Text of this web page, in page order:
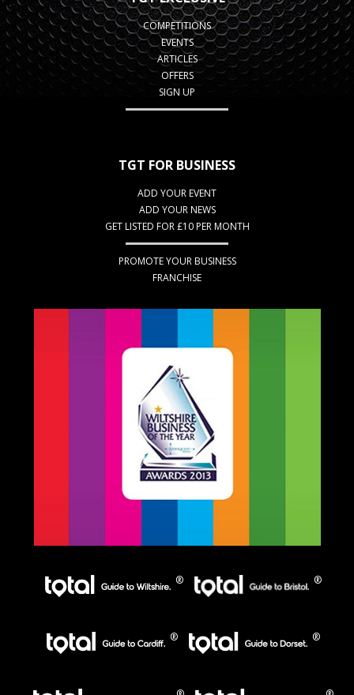
COMPETITIONS
EVENTS
ARTICLES
OFFERS
SIGN UP
TGT FOR BUSINESS
ADD YOUR EVENT
ADD YOUR NEWS
GET LISTED FOR £10 PER MONTH
PROMOTE YOUR BUSINESS
FRANCHISE